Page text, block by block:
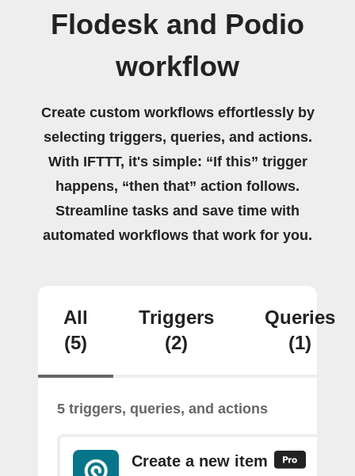
Flodesk and Podio
workflow
Create custom workflows effortlessly by
selecting triggers, queries, and actions.
With IFTTT, it's simple: “If this” trigger
happens, “then that” action follows.
Streamline tasks and save time with
automated workflows that work for you.
All
(5)
Triggers
(2)
Queries
(1)
5 triggers, queries, and actions
Create a new item